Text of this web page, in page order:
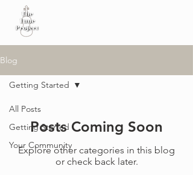
Blog
All Posts
Getting Started
Your Community
Getting Started
Posts Coming Soon
Explore other categories in this blog
or check back later.